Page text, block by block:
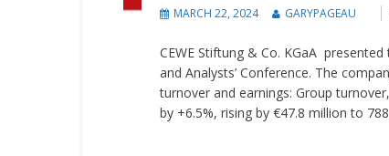
MARCH 22, 2024 GARYPAGEAU
CEWE Stiftung & Co. KGaA
and Analysts’ Conference. The
turnover and earnings: Group
by +6.5%, rising by €47.8 million to